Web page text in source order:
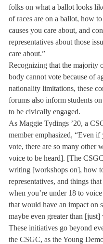
folks on what a ballot looks
of races are on a ballot, how to
causes you care about, and
representatives about those
care about.”
Recognizing that the majority
body cannot vote because of
nationality limitations, these
forums also inform students
to be civically engaged.
As Maggie Tydings ’20, a
member emphasized, “Even if
vote, there are so many other
voice to be heard]. [The
writing [workshops on], how
representatives, and things
when you’re under 18 to
that would have an impact on
maybe even greater than [just]
These initiatives go beyond
the CSGC, as the Young